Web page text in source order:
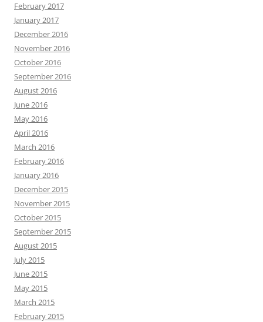
February 2017
January 2017
December 2016
November 2016
October 2016
September 2016
August 2016
June 2016
May 2016
April 2016
March 2016
February 2016
January 2016
December 2015
November 2015
October 2015
September 2015
August 2015
July 2015
June 2015
May 2015
March 2015
February 2015